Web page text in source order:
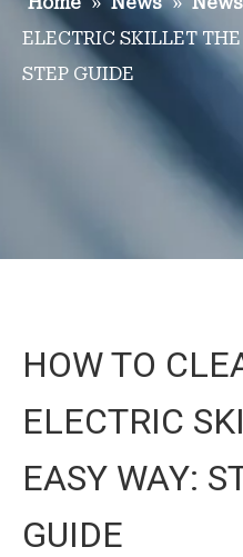
ELECTRIC SKILLET THE
STEP GUIDE
HOW TO
ELECTRIC
EASY WAY:
GUIDE